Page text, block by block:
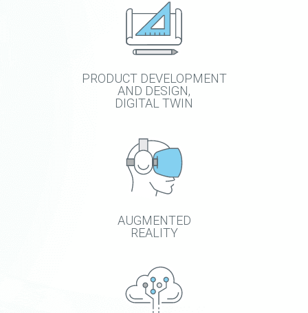
PRODUCT DEVELOPMENT
AND DESIGN,
DIGITAL TWIN
AUGMENTED
REALITY